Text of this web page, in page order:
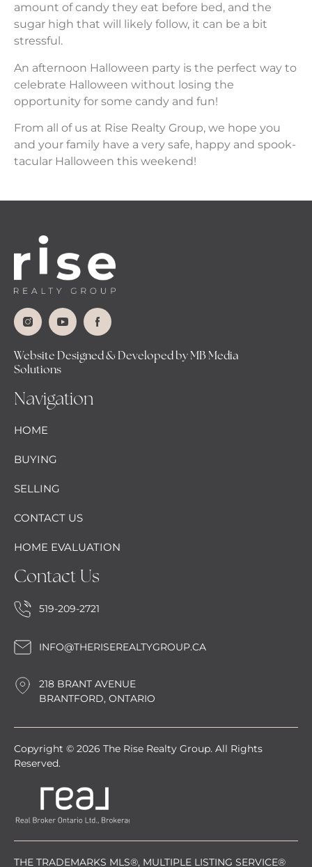
amount of candy they eat before bed, and the
sugar high that will likely follow, it can be a bit
stressful.
An afternoon Halloween party is the perfect way to
celebrate Halloween without losing the
opportunity for some candy and fun!
From all of us at Rise Realty Group, we hope you
and your family have a very safe, happy and spook-
tacular Halloween this weekend!
Website Designed & Developed by MB Media
Solutions
Navigation
HOME
BUYING
SELLING
CONTACT US
HOME EVALUATION
Contact Us
519-209-2721
INFO@THERISEREALTYGROUP.CA
218 BRANT AVENUE
BRANTFORD, ONTARIO
Copyright © 2026 The Rise Realty Group. All Rights
Reserved.
THE TRADEMARKS MLS®, MULTIPLE LISTING SERVICE®